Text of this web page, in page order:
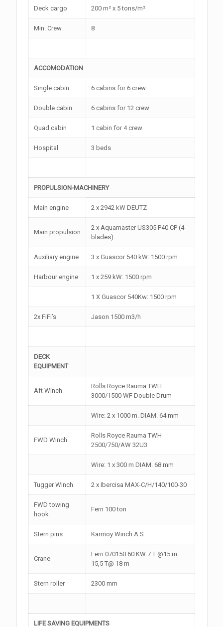
Deck cargo 200 m² x 5 tons/m²
Min. Crew 8
ACCOMODATION
Single cabin 6 cabins for 6 crew
Double cabin 6 cabins for 12 crew
Quad cabin 1 cabin for 4 crew
Hospital 3 beds
PROPULSION-MACHINERY
Main engine 2 x 2942 kW DEUTZ
Main propulsion
2 x Aquamaster US305 P40 CP (4
blades)
Auxiliary engine 3 x Guascor 540 kW: 1500 rpm
Harbour engine 1 x 259 kW: 1500 rpm
1 X Guascor 540Kw: 1500 rpm
2x FiFi’s Jason 1500 m3/h
DECK
EQUIPMENT
Aft Winch
Rolls Royce Rauma TWH
3000/1500 WF Double Drum
Wire: 2 x 1000 m. DIAM. 64 mm
FWD Winch
Rolls Royce Rauma TWH
2500/750/AW 32U3
Wire: 1 x 300 m DIAM. 68 mm
Tugger Winch 2 x Ibercisa MAX-C/H/140/100-30
FWD towing
hook
Ferri 100 ton
Stern pins Karmoy Winch A.S
Crane
Ferri 070150 60 KW 7 T @15 m
15,5 T@ 18 m
Stern roller 2300 mm
LIFE SAVING EQUIPMENTS